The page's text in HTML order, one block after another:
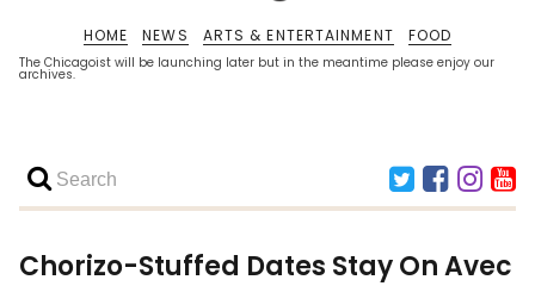
The Chicagoist will be launching later but in the meantime please enjoy our
archives.
HOME NEWS ARTS & ENTERTAINMENT FOOD
Chorizo-Stuffed Dates Stay On Avec